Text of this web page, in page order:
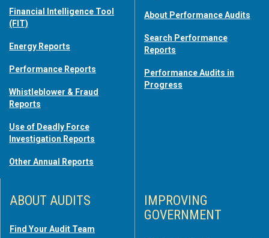
Financial Intelligence Tool
(FIT)
Energy Reports
Performance Reports
Whistleblower & Fraud
Reports
Use of Deadly Force
Investigation Reports
Other Annual Reports
About Performance Audits
Search Performance
Reports
Performance Audits in
Progress
ABOUT AUDITS
Find Your Audit Team
IMPROVING
GOVERNMENT